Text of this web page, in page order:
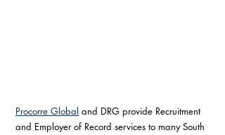
Procorre Global and DRG provide Recruitment
and Employer of Record services to many South